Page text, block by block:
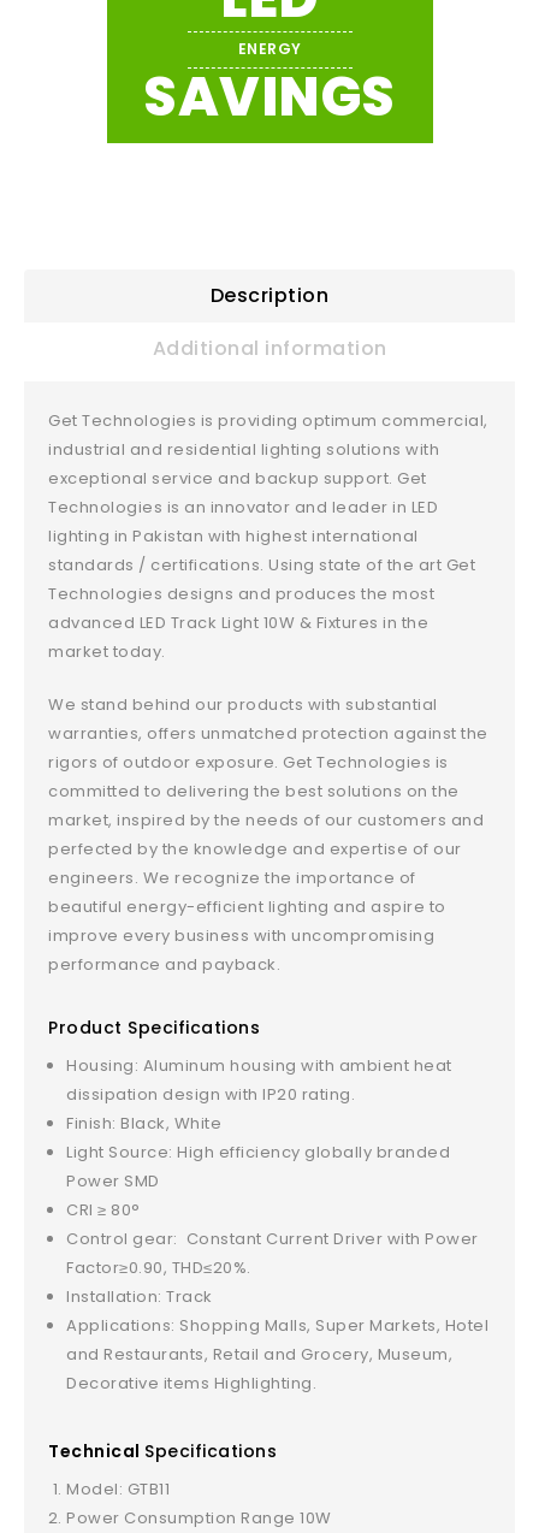
ENERGY
SAVINGS
Description
Additional information
Get Technologies is providing optimum commercial,
industrial and residential lighting solutions with
exceptional service and backup support. Get
Technologies is an innovator and leader in LED
lighting in Pakistan with highest international
standards / certifications. Using state of the art Get
Technologies designs and produces the most
advanced LED Track Light 10W & Fixtures in the
market today.
We stand behind our products with substantial
warranties, offers unmatched protection against the
rigors of outdoor exposure. Get Technologies is
committed to delivering the best solutions on the
market, inspired by the needs of our customers and
perfected by the knowledge and expertise of our
engineers. We recognize the importance of
beautiful energy-efficient lighting and aspire to
improve every business with uncompromising
performance and payback.
Product Specifications
Housing: Aluminum housing with ambient heat
dissipation design with IP20 rating.
Finish: Black, White
Light Source: High efficiency globally branded
Power SMD
CRI ≥ 80°
Control gear: Constant Current Driver with Power
Factor≥0.90, THD≤20%.
Installation: Track
Applications: Shopping Malls, Super Markets, Hotel
and Restaurants, Retail and Grocery, Museum,
Decorative items Highlighting.
Technical Specifications
Model: GTB11
Power Consumption Range 10W